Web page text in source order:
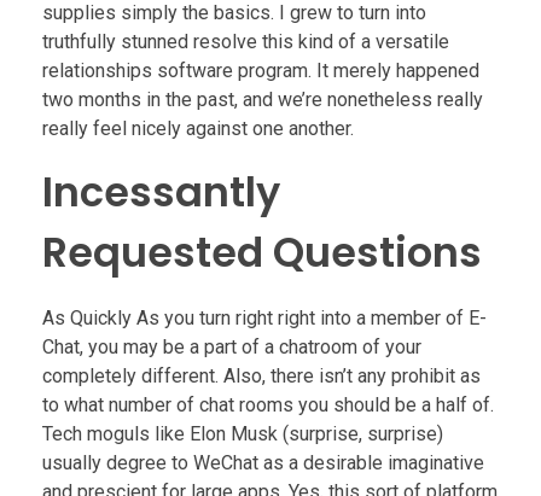
supplies simply the basics. I grew to turn into
truthfully stunned resolve this kind of a versatile
relationships software program. It merely happened
two months in the past, and we’re nonetheless really
really feel nicely against one another.
Incessantly
Requested Questions
As Quickly As you turn right right into a member of E-
Chat, you may be a part of a chatroom of your
completely different. Also, there isn’t any prohibit as
to what number of chat rooms you should be a half of.
Tech moguls like Elon Musk (surprise, surprise)
usually degree to WeChat as a desirable imaginative